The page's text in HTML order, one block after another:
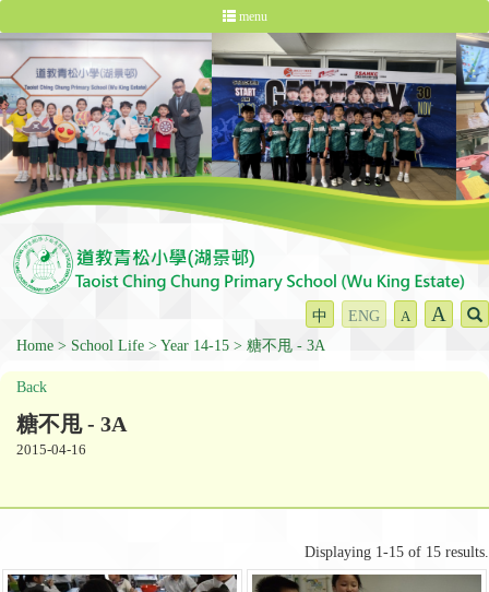
menu
中 ENG A A
Home School Life Year 14-15 糖不甩 - 3A
Back
糖不甩 - 3A
2015-04-16
Displaying 1-15 of 15 results.